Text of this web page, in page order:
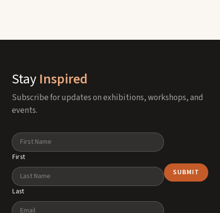
Stay Inspired
Subscribe for updates on exhibitions, workshops, and
events.
Name
First
Last
Email